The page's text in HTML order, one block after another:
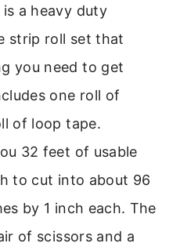
is a heavy duty
strip roll set that
you need to get
one roll of
of loop tape.
32 feet of usable
to cut into about 96
by 1 inch each. The
of scissors and a